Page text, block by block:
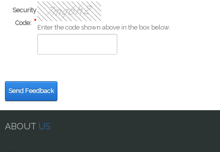
Security
Code:
Enter the code shown above in the box below.
Send Feedback
ABOUT US